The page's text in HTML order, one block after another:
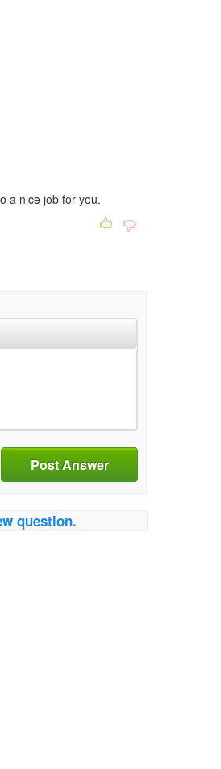
a nice job for you.
Post Answer
question.